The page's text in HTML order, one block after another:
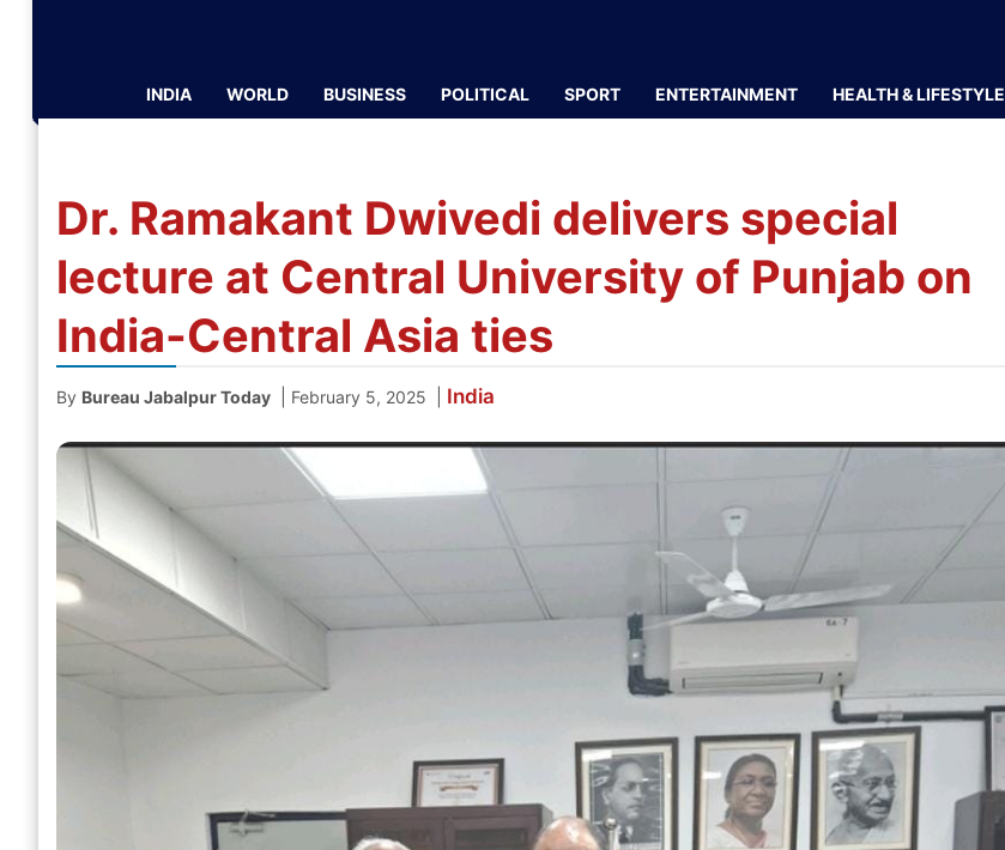
INDIA WORLD BUSINESS POLITICAL SPORT ENTERTAINMENT HEALTH & LIFESTYLE
Dr. Ramakant Dwivedi delivers special
lecture at Central University of Punjab on
India-Central Asia ties
By Bureau Jabalpur Today February 5, 2025 India